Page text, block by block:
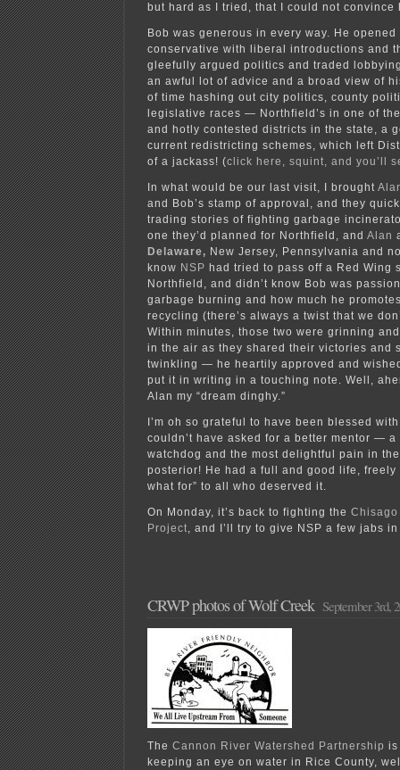
but hard as I tried, that I could not convince
Bob was generous in every way. He
conservative with liberal introductions and
gleefully argued politics and traded
an awful lot of advice and a broad view of
of time hashing out city politics, county
legislative races — Northfield’s in one of
and hotly contested districts in the state, a
current redistricting schemes, which left
of a jackass! (click here, squint, and you’ll
In what would be our last visit, I brought
and Bob’s stamp of approval, and they
trading stories of fighting garbage
one they’d planned for Northfield, and Alan
Delaware, New Jersey, Pennsylvania and
know NSP had tried to pass off a Red Wing
Northfield, and didn’t know Bob was
garbage burning and how much he
recycling (there’s always a twist that we
Within minutes, those two were grinning
in the air as they shared their victories and
twinkling — he heartily approved and
put it in writing in a touching note. Well,
Alan my “dream dinghy.”
I’m oh so grateful to have been blessed
couldn’t have asked for a better mentor —
watchdog and the most delightful pain in
posterior! He had a full and good life, freely
what for” to all who deserved it.
On Monday, it’s back to fighting the
Project, and I’ll try to give NSP a few jabs
CRWP photos of Wolf Creek September 3rd,
The Cannon River Watershed Partnership is
keeping an eye on water in Rice County,